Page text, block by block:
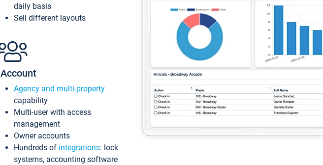
daily basis
Sell different layouts
Account
Agency and multi-property
capability
Multi-user with access
management
Owner accounts
Hundreds of integrations: lock
systems, accounting software